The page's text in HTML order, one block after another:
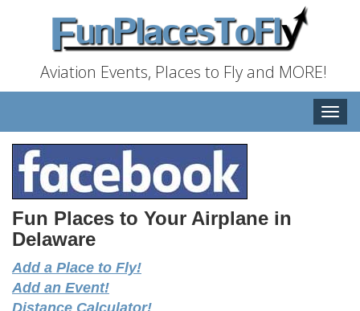
Aviation Events, Places to Fly and MORE!
Toggle
Fun Places to Your Airplane in
Delaware
Add a Place to Fly!
Add an Event!
Distance Calculator!